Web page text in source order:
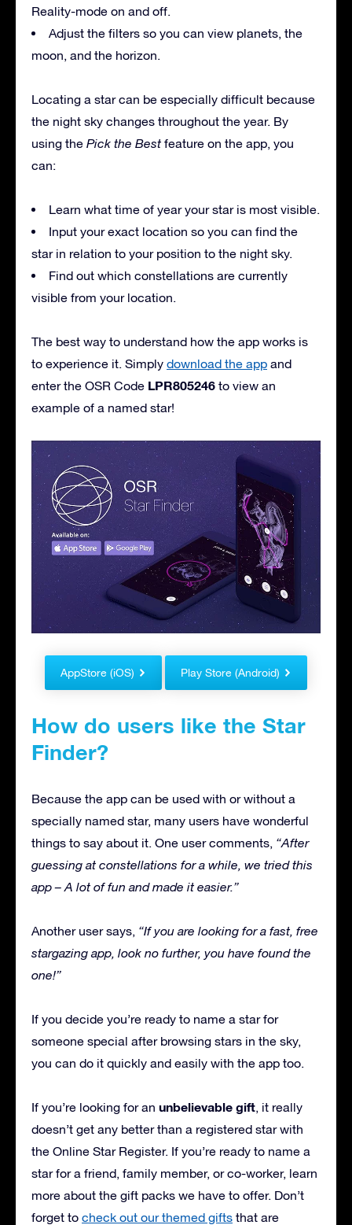
Reality-mode on and off.
Adjust the filters so you can view planets, the
moon, and the horizon.
Locating a star can be especially difficult because
the night sky changes throughout the year. By
using the Pick the Best feature on the app, you
can:
Learn what time of year your star is most visible.
Input your exact location so you can find the
star in relation to your position to the night sky.
Find out which constellations are currently
visible from your location.
The best way to understand how the app works is
to experience it. Simply download the app and
enter the OSR Code LPR805246 to view an
example of a named star!
AppStore (iOS) Play Store (Android)
How do users like the Star
Finder?
Because the app can be used with or without a
specially named star, many users have wonderful
things to say about it. One user comments, “After
guessing at constellations for a while, we tried this
app – A lot of fun and made it easier.”
Another user says, “If you are looking for a fast, free
stargazing app, look no further, you have found the
one!”
If you decide you’re ready to name a star for
someone special after browsing stars in the sky,
you can do it quickly and easily with the app too.
If you’re looking for an unbelievable gift, it really
doesn’t get any better than a registered star with
the Online Star Register. If you’re ready to name a
star for a friend, family member, or co-worker, learn
more about the gift packs we have to offer. Don’t
forget to check out our themed gifts that are